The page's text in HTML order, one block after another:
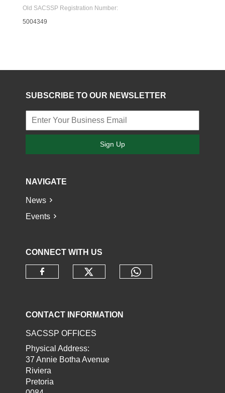
Old SACSSP Registration Number:
5004349
SUBSCRIBE TO OUR NEWSLETTER
Sign Up
NAVIGATE
News
Events
CONNECT WITH US
CONTACT INFORMATION
SACSSP OFFICES
Physical Address:
37 Annie Botha Avenue
Riviera
Pretoria